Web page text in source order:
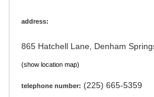
address:
865 Hatchell Lane, Denham
(show location map)
telephone number: (225) 665-5359